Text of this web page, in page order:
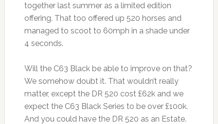
together last summer as a limited edition
offering. That too offered up 520 horses and
managed to scoot to 60mph in a shade under
4 seconds.
Will the C63 Black be able to improve on that?
We somehow doubt it. That wouldn’t really
matter, except the DR 520 cost £62k and we
expect the C63 Black Series to be over £100k.
And you could have the DR 520 as an Estate.